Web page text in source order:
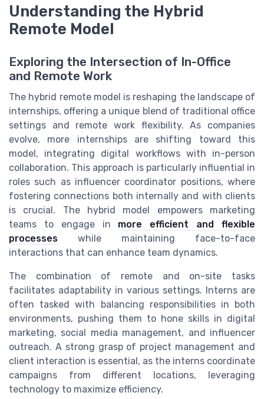
Understanding the Hybrid
Remote Model
Exploring the Intersection of In-Office
and Remote Work
The hybrid remote model is reshaping the landscape of
internships, offering a unique blend of traditional office
settings and remote work flexibility. As companies
evolve, more internships are shifting toward this
model, integrating digital workflows with in-person
collaboration. This approach is particularly influential in
roles such as influencer coordinator positions, where
fostering connections both internally and with clients
is crucial. The hybrid model empowers marketing
teams to engage in more efficient and flexible
processes while maintaining face-to-face
interactions that can enhance team dynamics.
The combination of remote and on-site tasks
facilitates adaptability in various settings. Interns are
often tasked with balancing responsibilities in both
environments, pushing them to hone skills in digital
marketing, social media management, and influencer
outreach. A strong grasp of project management and
client interaction is essential, as the interns coordinate
campaigns from different locations, leveraging
technology to maximize efficiency.